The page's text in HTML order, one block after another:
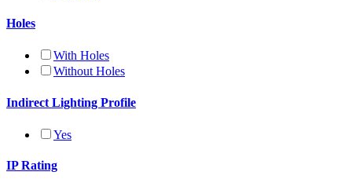
Holes
With Holes
Without Holes
Indirect Lighting Profile
Yes
IP Rating